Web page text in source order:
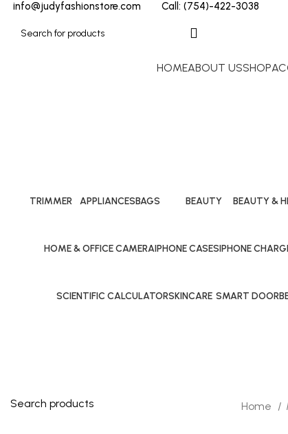
info@judyfashionstore.com Call: (754)-422-3038
HOMEABOUT USSHOP
TRIMMER
APPLIANCESBAGS
BEAUTY
BEAUTY &
HOME & OFFICE CAMERAIPHONE CASESIPHONE
SCIENTIFIC CALCULATORSKINCARE SMART
Search products Home